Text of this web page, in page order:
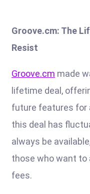
Groove.cm: The
Resist
Groove.cm made
lifetime deal,
future features for
this deal has
always be
those who want to
fees.